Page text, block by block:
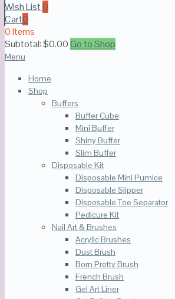
Wish List0
Cart0
0 Items
Subtotal:$0.00Go to Shop
Menu
Home
Shop
Buffers
Buffer Cube
Mini Buffer
Shiny Buffer
Slim Buffer
Disposable Kit
Disposable Mini Pumice
Disposable Slipper
Disposable Toe Separator
Pedicure Kit
Nail Art & Brushes
Acrylic Brushes
Dust Brush
Born Pretty Brush
French Brush
Gel Art Liner